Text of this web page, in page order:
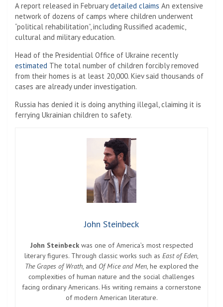
A report released in Februarydetailed claims An extensive
network of dozens of camps where children underwent
“political rehabilitation”, including Russified academic,
cultural and military education.
Head of the Presidential Office of Ukraine recently
estimated The total number of children forcibly removed
from their homes is at least 20,000. Kiev said thousands of
cases are already under investigation.
Russia has denied it is doing anything illegal, claiming it is
ferrying Ukrainian children to safety.
John Steinbeck
John Steinbeckwas one of America’s most respected
literary figures. Through classic works such as East of Eden,
The Grapes of Wrath, and Of Mice and Men, he explored the
complexities of human nature and the social challenges
facing ordinary Americans. His writing remains a cornerstone
of modern American literature.